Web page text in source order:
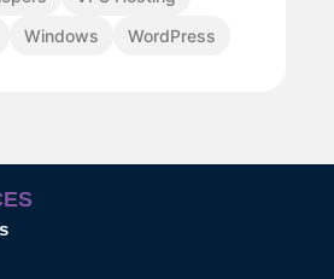
Windows WordPress